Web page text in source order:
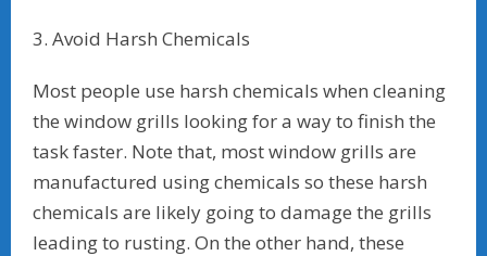
3. Avoid Harsh Chemicals
Most people use harsh chemicals when cleaning
the window grills looking for a way to finish the
task faster. Note that, most window grills are
manufactured using chemicals so these harsh
chemicals are likely going to damage the grills
leading to rusting. On the other hand, these